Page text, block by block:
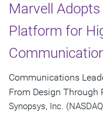
Marvell
Platform for
Communications
From Design
Synopsys, Inc.